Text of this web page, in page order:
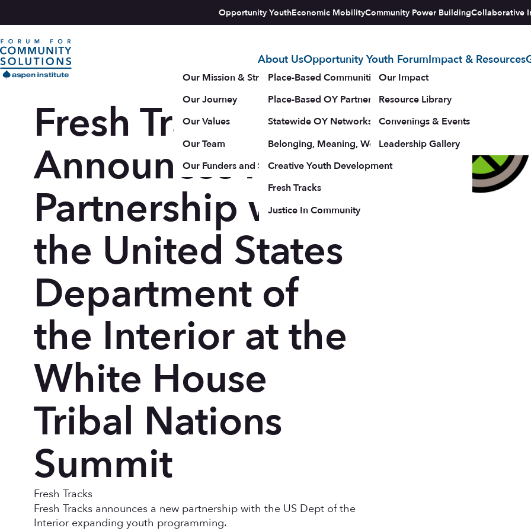
Opportunity YouthEconomic MobilityCommunity Power BuildingCollaborative
Aspen Forum For Community Solutions logo
About Us
Our Mission & Strategy
Our Journey
Our Values
Our Team
Our Funders and Supporters
Opportunity Youth Forum
Place-Based Communities Map
Place-Based OY Partnerships
Statewide OY Networks
Belonging, Meaning, Wellbeing & Purpose
Creative Youth Development
Fresh Tracks
Justice In Community
Impact & Resources
Our Impact
Resource Library
Convenings & Events
Leadership Gallery
Fresh Tracks
Announces New
Partnership with
the United States
Department of
the Interior at the
White House
Tribal Nations
Summit
Fresh Tracks
Fresh Tracks announces a new partnership with the US Dept of the
Interior expanding youth programming.